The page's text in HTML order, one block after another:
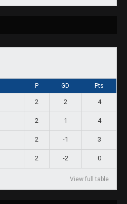
P GD Pts
2 2 4
2 1 4
2 -1 3
2 -2 0
View full table